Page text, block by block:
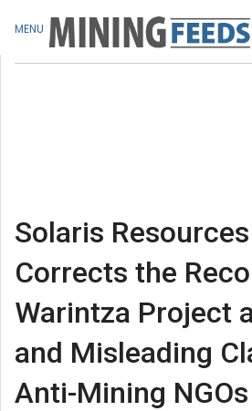
Solaris
Corrects the
Warintza Project
and Misleading
Anti-Mining NGOs
MENU